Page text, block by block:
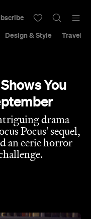
Design & Style Travel &
You
drama
Pocus' sequel,
an eerie horror